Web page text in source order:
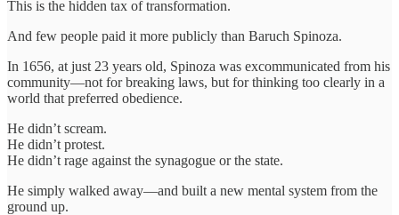
This is the hidden tax of transformation.
And few people paid it more publicly than Baruch Spinoza.
In 1656, at just 23 years old, Spinoza was excommunicated from his
community—not for breaking laws, but for thinking too clearly in a
world that preferred obedience.
He didn’t scream.
He didn’t protest.
He didn’t rage against the synagogue or the state.
He simply walked away—and built a new mental system from the
ground up.